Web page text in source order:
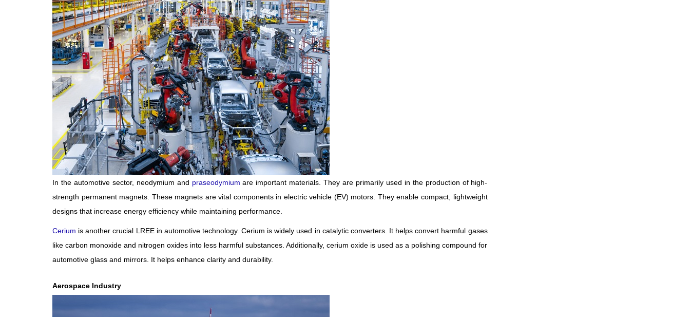
In the automotive sector, neodymium and praseodymium are important materials. They are primarily used in the production of high-
strength permanent magnets. These magnets are vital components in electric vehicle (EV) motors. They enable compact, lightweight
designs that increase energy efficiency while maintaining performance.
Cerium is another crucial LREE in automotive technology. Cerium is widely used in catalytic converters. It helps convert harmful gases
like carbon monoxide and nitrogen oxides into less harmful substances. Additionally, cerium oxide is used as a polishing compound for
automotive glass and mirrors. It helps enhance clarity and durability.
Aerospace Industry